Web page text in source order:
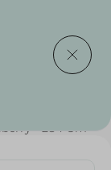
- 284 Gm